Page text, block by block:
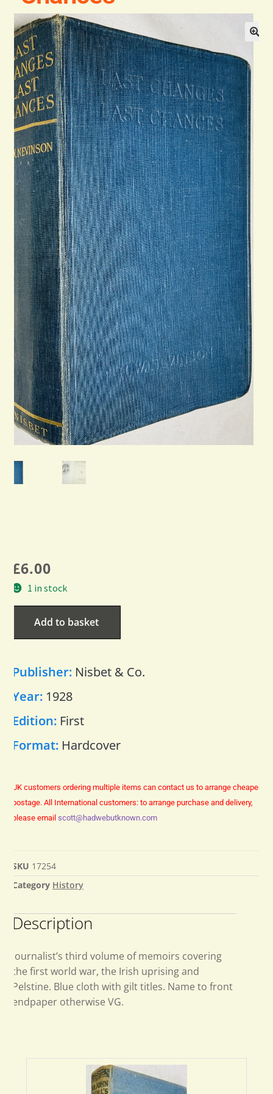
Contact
£6.00
1 in stock
Add to basket
Publisher: Nisbet & Co.
Year: 1928
Edition: First
Format: Hardcover
UK customers ordering multiple items can contact us to arrange cheaper
postage. All International customers: to arrange purchase and delivery,
please email scott@hadwebutknown.com
SKU 17254
Category History
Description
Journalist’s third volume of memoirs covering
the first world war, the Irish uprising and
Pelstine. Blue cloth with gilt titles. Name to front
endpaper otherwise VG.